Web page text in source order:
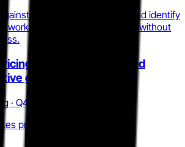
AI SRE capabilities now and identify
workflow they cannot execute without
inflates true cost and
gap
· Q4 2025 to Q2 2026
procurement friction